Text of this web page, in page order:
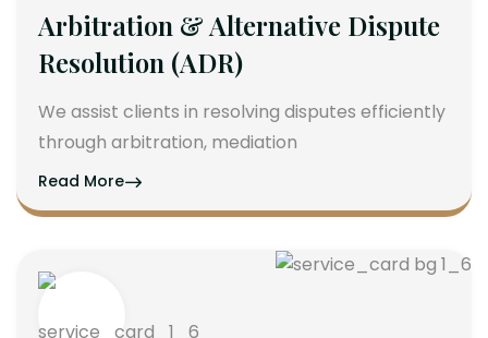
Arbitration & Alternative Dispute
Resolution (ADR)
We assist clients in resolving disputes efficiently
through arbitration, mediation
Read More